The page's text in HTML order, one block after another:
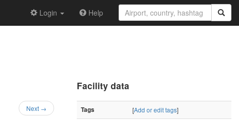
Login Help
Next →
Facility data
Tags [Add or edit tags]